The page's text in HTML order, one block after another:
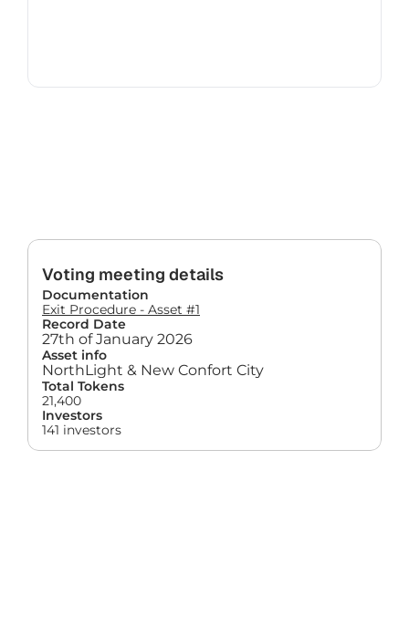
Voting meeting details
Documentation
Exit Procedure - Asset #1
Record Date
27th of January 2026
Asset info
NorthLight & New Confort City
Total Tokens
21,400
Investors
141 investors